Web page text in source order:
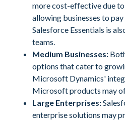
more cost-effective due
allowing businesses to
Salesforce Essentials is
teams.
Medium Businesses:
options that cater to
Microsoft Dynamics'
Microsoft products may
Large Enterprises:
enterprise solutions may